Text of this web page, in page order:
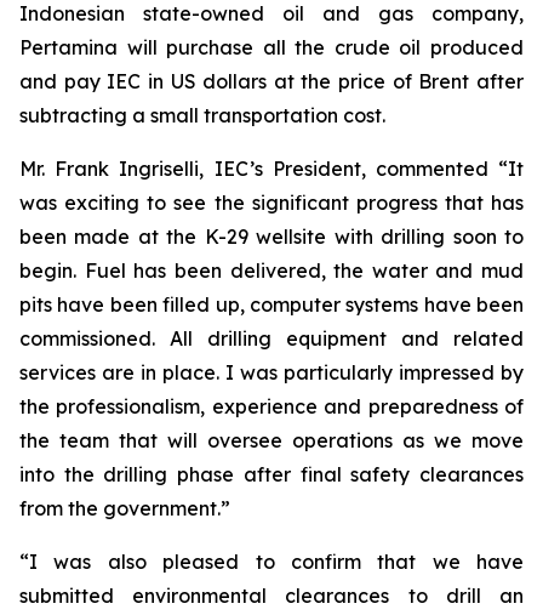
Indonesian state-owned oil and gas company,
Pertamina will purchase all the crude oil produced
and pay IEC in US dollars at the price of Brent after
subtracting a small transportation cost.
Mr. Frank Ingriselli, IEC’s President, commented “It
was exciting to see the significant progress that has
been made at the K-29 wellsite with drilling soon to
begin. Fuel has been delivered, the water and mud
pits have been filled up, computer systems have been
commissioned. All drilling equipment and related
services are in place. I was particularly impressed by
the professionalism, experience and preparedness of
the team that will oversee operations as we move
into the drilling phase after final safety clearances
from the government.”
“I was also pleased to confirm that we have
submitted environmental clearances to drill an